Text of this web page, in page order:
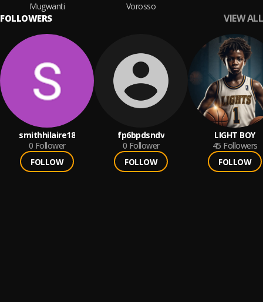
Mugwanti
Vorosso
FOLLOWERS VIEW ALL
smithhilaire18
0 Follower
FOLLOW
fp6bpdsndv
0 Follower
FOLLOW
LIGHT BOY
45 Followers
FOLLOW